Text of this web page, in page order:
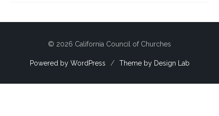
© 2026 California Council of Churches
Powered by WordPress / Theme by Design Lab